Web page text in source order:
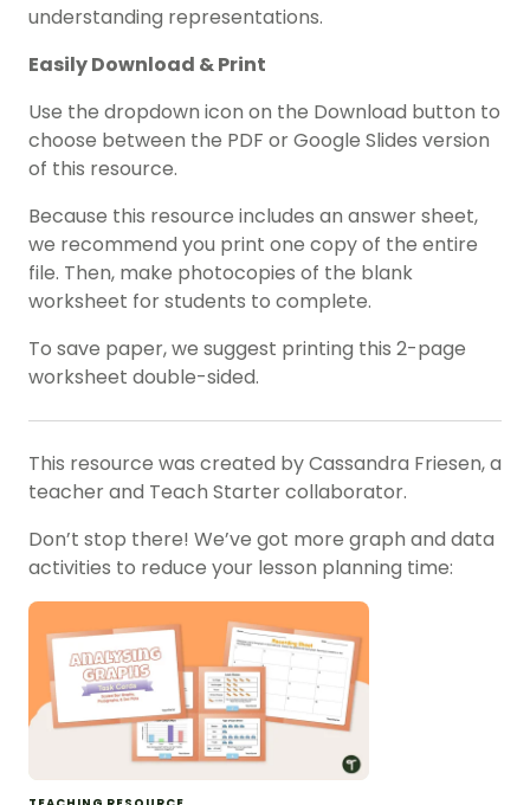
understanding representations.
Easily Download & Print
Use the dropdown icon on the Download button to
choose between the PDF or Google Slides version
of this resource.
Because this resource includes an answer sheet,
we recommend you print one copy of the entire
file. Then, make photocopies of the blank
worksheet for students to complete.
To save paper, we suggest printing this 2-page
worksheet double-sided.
This resource was created by Cassandra Friesen, a
teacher and Teach Starter collaborator.
Don’t stop there! We’ve got more graph and data
activities to reduce your lesson planning time: